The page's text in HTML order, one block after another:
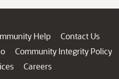
Help
Contact Us
Community Integrity Policy
Careers